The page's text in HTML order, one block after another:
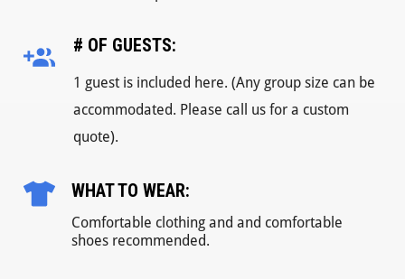
# OF GUESTS:
1 guest is included here. (Any group size can be
accommodated. Please call us for a custom
quote).
WHAT TO WEAR:
Comfortable clothing and and comfortable
shoes recommended.